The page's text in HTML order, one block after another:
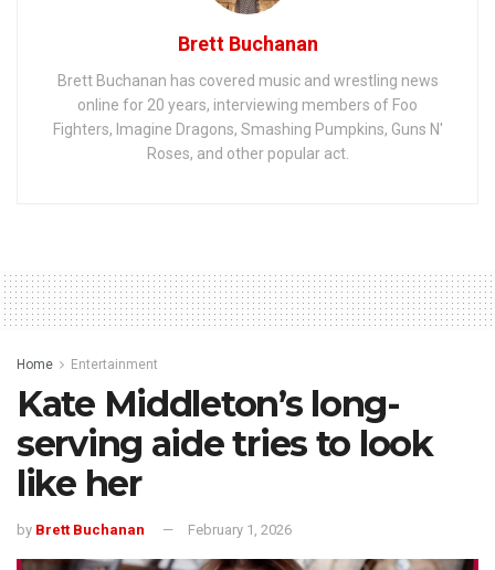
Brett Buchanan
Brett Buchanan has covered music and wrestling news
online for 20 years, interviewing members of Foo
Fighters, Imagine Dragons, Smashing Pumpkins, Guns N'
Roses, and other popular act.
Home Entertainment
Kate Middleton’s long-
serving aide tries to look
like her
by Brett Buchanan February 1, 2026